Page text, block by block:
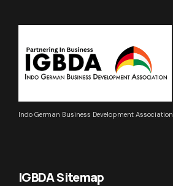
Indo German Business Development Association
IGBDA Sitemap